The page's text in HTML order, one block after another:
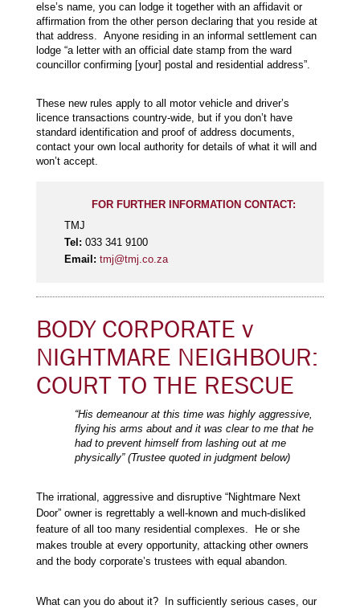
else’s name, you can lodge it together with an affidavit or
affirmation from the other person declaring that you reside at
that address. Anyone residing in an informal settlement can
lodge “a letter with an official date stamp from the ward
councillor confirming [your] postal and residential address”.
These new rules apply to all motor vehicle and driver’s
licence transactions country-wide, but if you don’t have
standard identification and proof of address documents,
contact your own local authority for details of what it will and
won’t accept.
FOR FURTHER INFORMATION CONTACT:
TMJ
Tel: 033 341 9100
Email: tmj@tmj.co.za
BODY CORPORATE v
NIGHTMARE NEIGHBOUR:
COURT TO THE RESCUE
“His demeanour at this time was highly aggressive,
flying his arms about and it was clear to me that he
had to prevent himself from lashing out at me
physically” (Trustee quoted in judgment below)
The irrational, aggressive and disruptive “Nightmare Next
Door” owner is regrettably a well-known and much-disliked
feature of all too many residential complexes. He or she
makes trouble at every opportunity, attacking other owners
and the body corporate’s trustees with equal abandon.
What can you do about it? In sufficiently serious cases, our